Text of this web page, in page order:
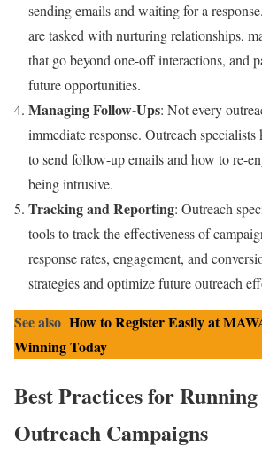
sending emails and waiting for a
are tasked with nurturing relationships,
that go beyond one-off interactions, and
future opportunities.
Managing Follow-Ups: Not every
immediate response. Outreach
to send follow-up emails and how to re-
being intrusive.
Tracking and Reporting: Outreach
tools to track the effectiveness of
response rates, engagement, and
strategies and optimize future outreach
See also How to Register Easily at
Winning Today
Best Practices for Running
Outreach Campaigns